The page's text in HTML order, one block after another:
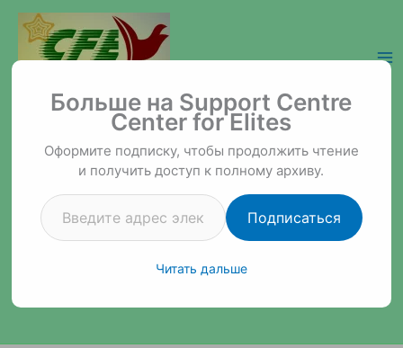
содержимому
Support Centre Center for Elites
Больше на Support Centre
Center for Elites
Оформите подписку, чтобы продолжить чтение
и получить доступ к полному архиву.
Введите адрес электронной почты…
Подписаться
Читать дальше